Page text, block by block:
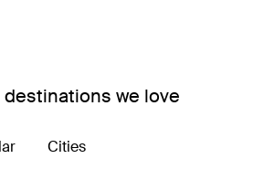
we love
Cities